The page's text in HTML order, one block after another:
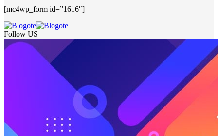
[mc4wp_form id=”1616″]
Follow US